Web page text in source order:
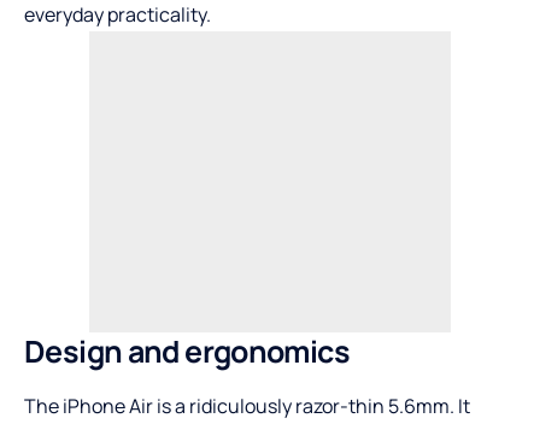
everyday practicality.
Design and ergonomics
The iPhone Air is a ridiculously razor-thin 5.6mm. It